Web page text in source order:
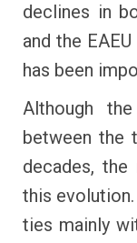
declines in
and the
has been
Although
between the
decades,
this
ties mainly